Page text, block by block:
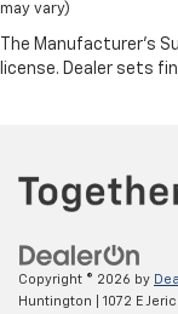
may vary)
Copyright © 2026 by
Huntington
1072 E